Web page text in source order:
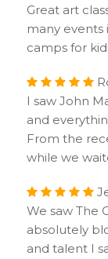
Great art
many
camps for
I saw John
and
From the
while we
We saw The
absolutely
and talent I